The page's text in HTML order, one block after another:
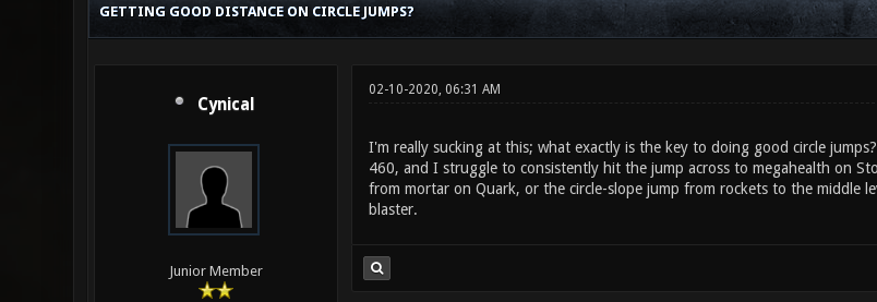
GETTING GOOD DISTANCE ON CIRCLE JUMPS?
Cynical
Junior Member
02-10-2020, 06:31 AM
I'm really sucking at this; what exactly is the key to doing good circle
460, and I struggle to consistently hit the jump across to megahealth on
from mortar on Quark, or the circle-slope jump from rockets to the middle
blaster.